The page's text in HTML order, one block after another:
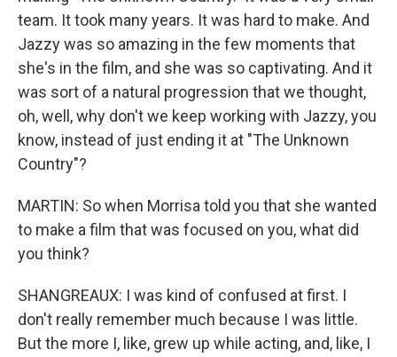
team. It took many years. It was hard to make. And
Jazzy was so amazing in the few moments that
she's in the film, and she was so captivating. And it
was sort of a natural progression that we thought,
oh, well, why don't we keep working with Jazzy, you
know, instead of just ending it at "The Unknown
Country"?
MARTIN: So when Morrisa told you that she wanted
to make a film that was focused on you, what did
you think?
SHANGREAUX: I was kind of confused at first. I
don't really remember much because I was little.
But the more I, like, grew up while acting, and, like, I